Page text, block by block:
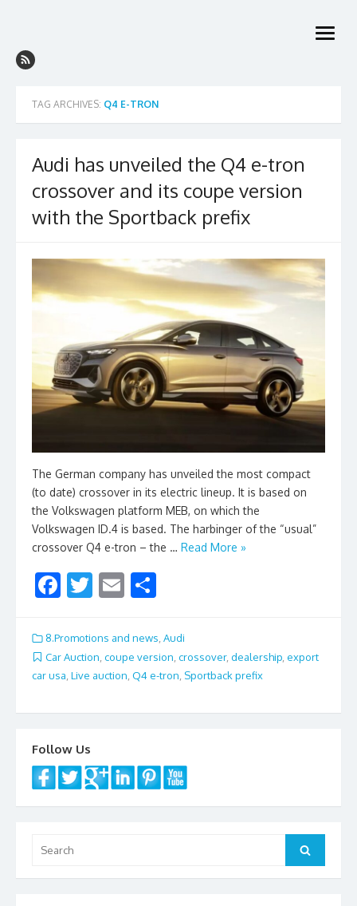
open
TAG ARCHIVES: Q4 E-TRON
Audi has unveiled the Q4 e-tron
crossover and its coupe version
with the Sportback prefix
The German company has unveiled the most compact
(to date) crossover in its electric lineup. It is based on
the Volkswagen platform MEB, on which the
Volkswagen ID.4 is based. The harbinger of the “usual”
crossover Q4 e-tron – the … Read More »
F
e
b
o
o
k
T
itt
er
E
ai
l
ar
e
8.Promotions and news, Audi
Car Auction coupe version crossover, dealership export
car usa Live auction Q4 e-tron Sportback prefix
Follow Us
for:
Search